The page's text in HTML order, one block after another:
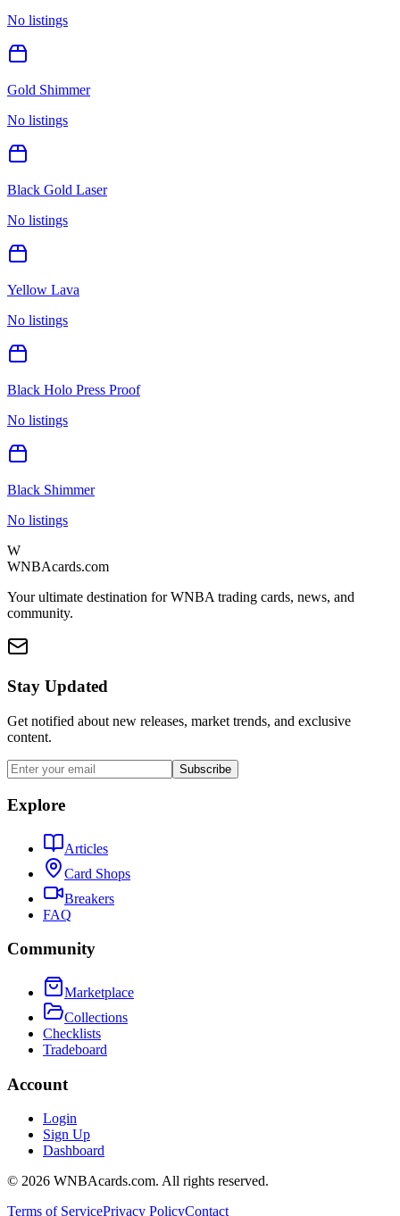
No listings
Gold Shimmer
No listings
Black Gold Laser
No listings
Yellow Lava
No listings
Black Holo Press Proof
No listings
Black Shimmer
No listings
W
WNBAcards.com
Your ultimate destination for WNBA trading cards, news, and
community.
Stay Updated
Get notified about new releases, market trends, and exclusive
content.
Subscribe
Explore
Articles
Card Shops
Breakers
FAQ
Community
Marketplace
Collections
Checklists
Tradeboard
Account
Login
Sign Up
Dashboard
© 2026 WNBAcards.com. All rights reserved.
Terms of ServicePrivacy PolicyContact